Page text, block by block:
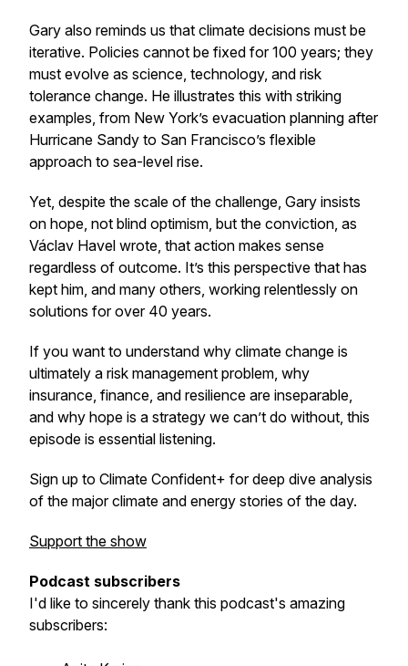
Gary also reminds us that climate decisions must be
iterative. Policies cannot be fixed for 100 years; they
must evolve as science, technology, and risk
tolerance change. He illustrates this with striking
examples, from New York’s evacuation planning after
Hurricane Sandy to San Francisco’s flexible
approach to sea-level rise.
Yet, despite the scale of the challenge, Gary insists
on hope, not blind optimism, but the conviction, as
Václav Havel wrote, that action makes sense
regardless of outcome. It’s this perspective that has
kept him, and many others, working relentlessly on
solutions for over 40 years.
If you want to understand why climate change is
ultimately a risk management problem, why
insurance, finance, and resilience are inseparable,
and why hope is a strategy we can’t do without, this
episode is essential listening.
Sign up to Climate Confident+ for deep dive analysis
of the major climate and energy stories of the day.
Support the show
Podcast subscribers
I'd like to sincerely thank this podcast's amazing
subscribers: